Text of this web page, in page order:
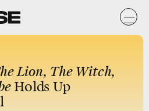
Lion, The Witch,
Holds Up